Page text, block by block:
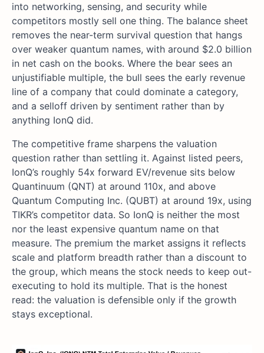
into networking, sensing, and security while
competitors mostly sell one thing. The balance sheet
removes the near-term survival question that hangs
over weaker quantum names, with around $2.0 billion
in net cash on the books. Where the bear sees an
unjustifiable multiple, the bull sees the early revenue
line of a company that could dominate a category,
and a selloff driven by sentiment rather than by
anything IonQ did.
The competitive frame sharpens the valuation
question rather than settling it. Against listed peers,
IonQ’s roughly 54x forward EV/revenue sits below
Quantinuum (QNT) at around 110x, and above
Quantum Computing Inc. (QUBT) at around 19x, using
TIKR’s competitor data. So IonQ is neither the most
nor the least expensive quantum name on that
measure. The premium the market assigns it reflects
scale and platform breadth rather than a discount to
the group, which means the stock needs to keep out-
executing to hold its multiple. That is the honest
read: the valuation is defensible only if the growth
stays exceptional.